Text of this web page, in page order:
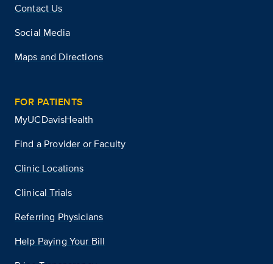
Contact Us
Social Media
Maps and Directions
FOR PATIENTS
MyUCDavisHealth
Find a Provider or Faculty
Clinic Locations
Clinical Trials
Referring Physicians
Help Paying Your Bill